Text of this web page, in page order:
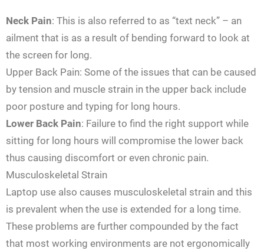
Neck Pain: This is also referred to as “text neck” – an
ailment that is as a result of bending forward to look at
the screen for long.
Upper Back Pain: Some of the issues that can be caused
by tension and muscle strain in the upper back include
poor posture and typing for long hours.
Lower Back Pain: Failure to find the right support while
sitting for long hours will compromise the lower back
thus causing discomfort or even chronic pain.
Musculoskeletal Strain
Laptop use also causes musculoskeletal strain and this
is prevalent when the use is extended for a long time.
These problems are further compounded by the fact
that most working environments are not ergonomically